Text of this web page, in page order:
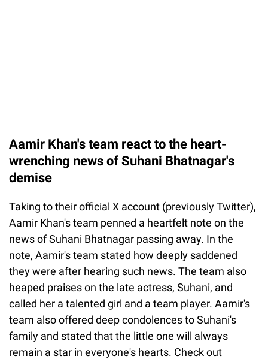
Aamir Khan's team react to the heart-
wrenching news of Suhani Bhatnagar's
demise
Taking to their official X account (previously Twitter),
Aamir Khan's team penned a heartfelt note on the
news of Suhani Bhatnagar passing away. In the
note, Aamir's team stated how deeply saddened
they were after hearing such news. The team also
heaped praises on the late actress, Suhani, and
called her a talented girl and a team player. Aamir's
team also offered deep condolences to Suhani's
family and stated that the little one will always
remain a star in everyone's hearts. Check out